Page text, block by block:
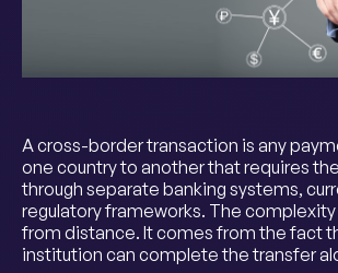
A cross-border transaction is any
one country to another that requires
through separate banking systems,
regulatory frameworks. The
from distance. It comes from the fact
institution can complete the transfer